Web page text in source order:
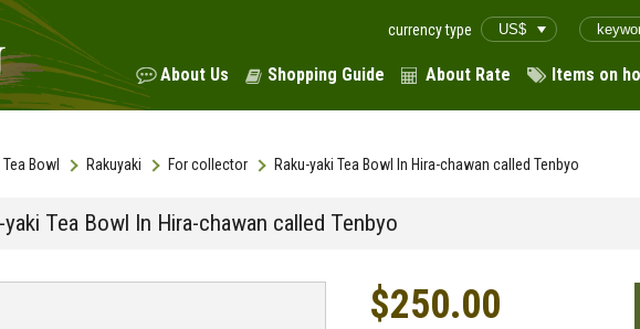
currency type
About Us Shopping Guide About Rate Items on
Tea Bowl Rakuyaki For collector Raku-yaki Tea Bowl In Hira-chawan called Tenbyo
yaki Tea Bowl In Hira-chawan called Tenbyo
$250.00